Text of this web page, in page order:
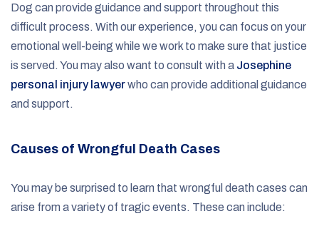
Dog can provide guidance and support throughout this
difficult process. With our experience, you can focus on your
emotional well-being while we work to make sure that justice
is served. You may also want to consult with a Josephine
personal injury lawyerwho can provide additional guidance
and support.
Causes of Wrongful Death Cases
You may be surprised to learn that wrongful death cases can
arise from a variety of tragic events. These can include: